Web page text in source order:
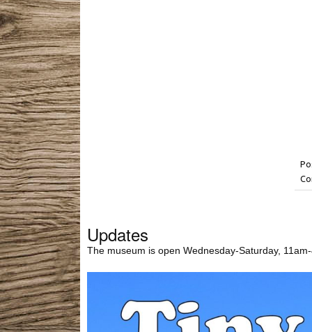
Updates
The museum is open Wednesday-Saturday,